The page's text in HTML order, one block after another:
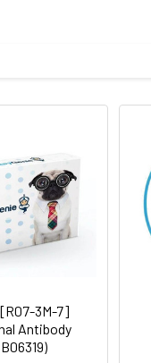
3M-7]
Antibody